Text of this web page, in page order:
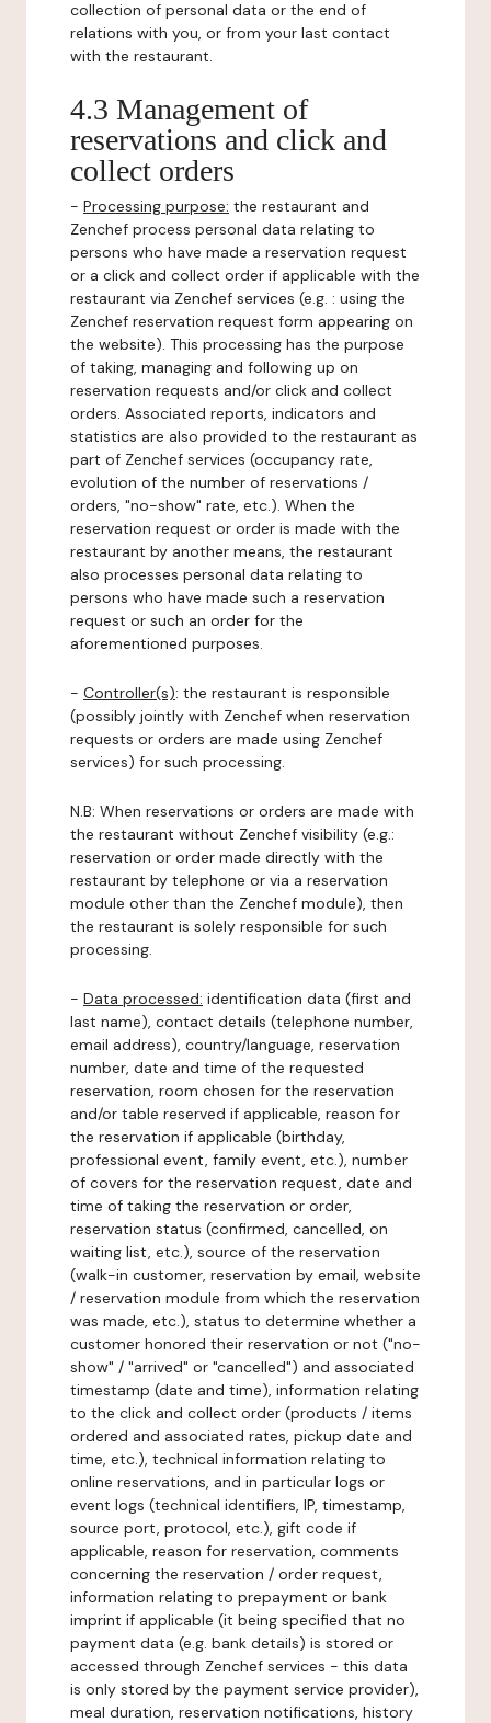
collection of personal data or the end of
relations with you, or from your last contact
with the restaurant.
4.3 Management of
reservations and click and
collect orders
- Processing purpose: the restaurant and
Zenchef process personal data relating to
persons who have made a reservation request
or a click and collect order if applicable with the
restaurant via Zenchef services (e.g. : using the
Zenchef reservation request form appearing on
the website). This processing has the purpose
of taking, managing and following up on
reservation requests and/or click and collect
orders. Associated reports, indicators and
statistics are also provided to the restaurant as
part of Zenchef services (occupancy rate,
evolution of the number of reservations /
orders, "no-show" rate, etc.). When the
reservation request or order is made with the
restaurant by another means, the restaurant
also processes personal data relating to
persons who have made such a reservation
request or such an order for the
aforementioned purposes.
- Controller(s): the restaurant is responsible
(possibly jointly with Zenchef when reservation
requests or orders are made using Zenchef
services) for such processing.
N.B: When reservations or orders are made with
the restaurant without Zenchef visibility (e.g.:
reservation or order made directly with the
restaurant by telephone or via a reservation
module other than the Zenchef module), then
the restaurant is solely responsible for such
processing.
- Data processed: identification data (first and
last name), contact details (telephone number,
email address), country/language, reservation
number, date and time of the requested
reservation, room chosen for the reservation
and/or table reserved if applicable, reason for
the reservation if applicable (birthday,
professional event, family event, etc.), number
of covers for the reservation request, date and
time of taking the reservation or order,
reservation status (confirmed, cancelled, on
waiting list, etc.), source of the reservation
(walk-in customer, reservation by email, website
/ reservation module from which the reservation
was made, etc.), status to determine whether a
customer honored their reservation or not ("no-
show" / "arrived" or "cancelled") and associated
timestamp (date and time), information relating
to the click and collect order (products / items
ordered and associated rates, pickup date and
time, etc.), technical information relating to
online reservations, and in particular logs or
event logs (technical identifiers, IP, timestamp,
source port, protocol, etc.), gift code if
applicable, reason for reservation, comments
concerning the reservation / order request,
information relating to prepayment or bank
imprint if applicable (it being specified that no
payment data (e.g. bank details) is stored or
accessed through Zenchef services - this data
is only stored by the payment service provider),
meal duration, reservation notifications, history